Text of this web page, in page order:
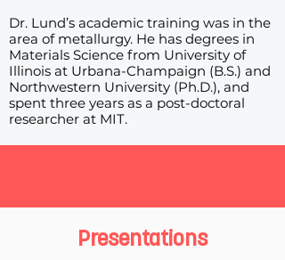
Dr. Lund’s academic training was in the
area of metallurgy. He has degrees in
Materials Science from University of
Illinois at Urbana-Champaign (B.S.) and
Northwestern University (Ph.D.), and
spent three years as a post-doctoral
researcher at MIT.
Presentations